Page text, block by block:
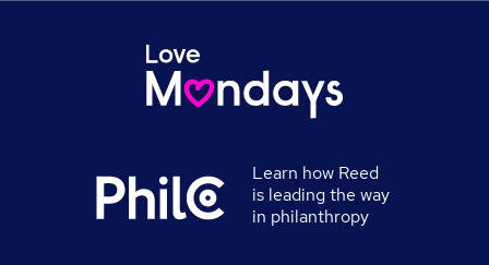
Learn how Reed
is leading the way
in philanthropy